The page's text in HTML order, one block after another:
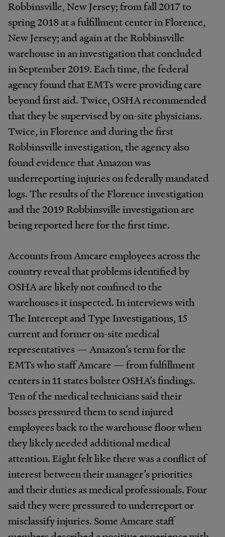
Robbinsville, New Jersey; from fall 2017 to
spring 2018 at a fulfillment center in Florence,
New Jersey; and again at the Robbinsville
warehouse in an investigation that concluded
in September 2019. Each time, the federal
agency found that EMTs were providing care
beyond first aid. Twice, OSHA recommended
that they be supervised by on-site physicians.
Twice, in Florence and during the first
Robbinsville investigation, the agency also
found evidence that Amazon was
underreporting injuries on federally mandated
logs. The results of the Florence investigation
and the 2019 Robbinsville investigation are
being reported here for the first time.
Accounts from Amcare employees across the
country reveal that problems identified by
OSHA are likely not confined to the
warehouses it inspected. In interviews with
The Intercept and Type Investigations, 15
current and former on-site medical
representatives — Amazon’s term for the
EMTs who staff Amcare — from fulfillment
centers in 11 states bolster OSHA’s findings.
Ten of the medical technicians said their
bosses pressured them to send injured
employees back to the warehouse floor when
they likely needed additional medical
attention. Eight felt like there was a conflict of
interest between their manager’s priorities
and their duties as medical professionals. Four
said they were pressured to underreport or
misclassify injuries. Some Amcare staff